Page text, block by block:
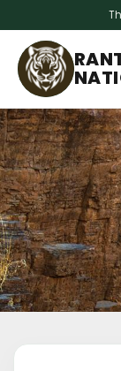
content